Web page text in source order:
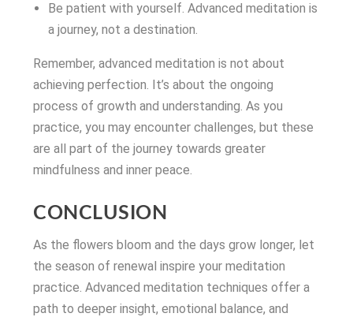
Be patient with yourself. Advanced meditation is
a journey, not a destination.
Remember, advanced meditation is not about
achieving perfection. It’s about the ongoing
process of growth and understanding. As you
practice, you may encounter challenges, but these
are all part of the journey towards greater
mindfulness and inner peace.
CONCLUSION
As the flowers bloom and the days grow longer, let
the season of renewal inspire your meditation
practice. Advanced meditation techniques offer a
path to deeper insight, emotional balance, and